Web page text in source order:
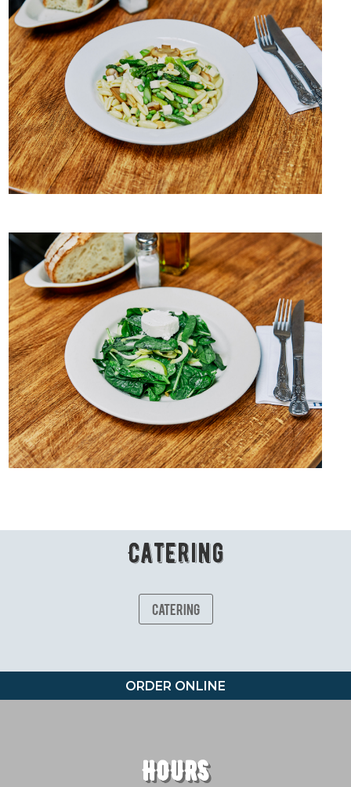
Catering
Catering
ORDER ONLINE
HOURS